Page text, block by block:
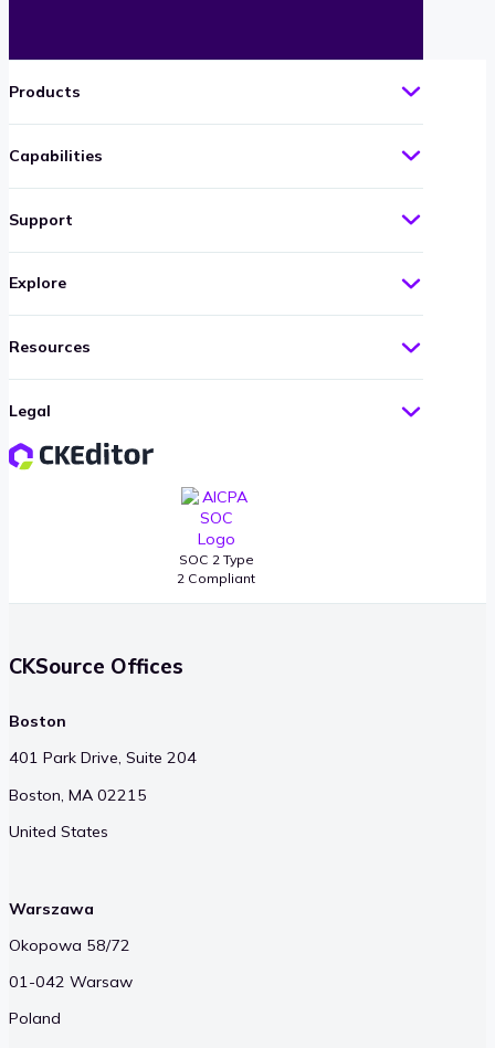
SOC 2 Type
2 Compliant
Products
Capabilities
Support
Explore
Resources
Legal
CKSource Offices
Boston
401 Park Drive, Suite 204
Boston, MA 02215
United States
Warszawa
Okopowa 58/72
01-042 Warsaw
Poland